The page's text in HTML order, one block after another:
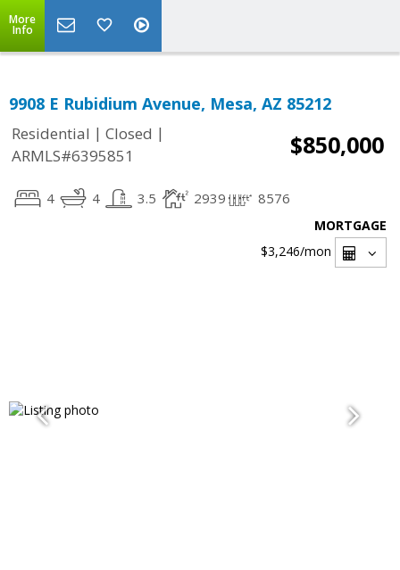
More
Info
9908 E Rubidium Avenue, Mesa, AZ 85212
Residential | Closed |
ARMLS#6395851
$850,000
4 4 3.5 2939 8576
MORTGAGE
$3,246/mon